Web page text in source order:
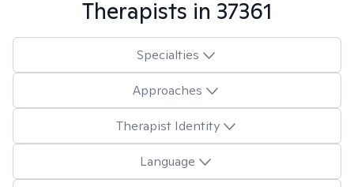
Therapists in 37361
Specialties
Approaches
Therapist Identity
Language